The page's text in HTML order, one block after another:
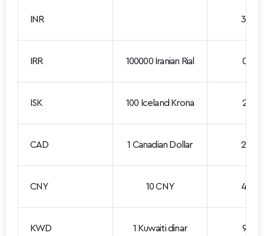
INR
IRR 100000 Iranian Rial
ISK 100 Iceland Krona
CAD 1 Canadian Dollar
CNY 10 CNY
KWD 1 Kuwaiti dinar